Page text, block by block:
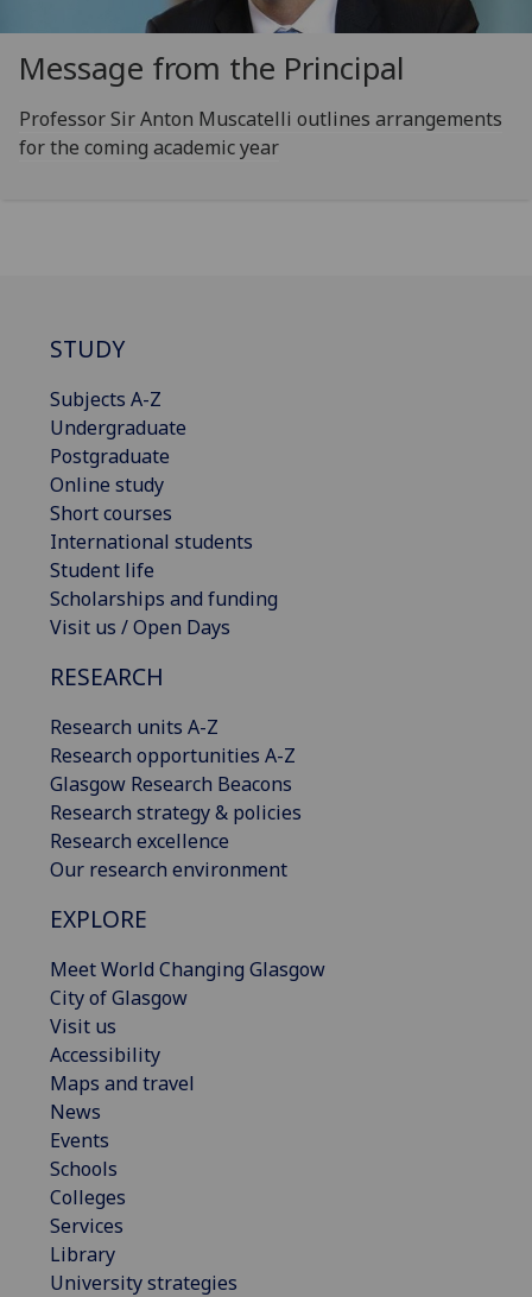
Message from the Principal
Professor Sir Anton Muscatelli outlines arrangements
for the coming academic year
STUDY
Subjects A-Z
Undergraduate
Postgraduate
Online study
Short courses
International students
Student life
Scholarships and funding
Visit us / Open Days
RESEARCH
Research units A-Z
Research opportunities A-Z
Glasgow Research Beacons
Research strategy & policies
Research excellence
Our research environment
EXPLORE
Meet World Changing Glasgow
City of Glasgow
Visit us
Accessibility
Maps and travel
News
Events
Schools
Colleges
Services
Library
University strategies